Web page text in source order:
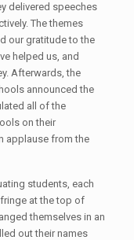
delivered speeches
The themes
our gratitude to the
helped us, and
Afterwards, the
announced the
all of the
on their
applause from the
students, each
at the top of
themselves in an
out their names